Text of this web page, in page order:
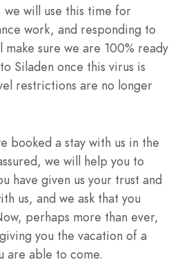
will use this time for
work, and responding to
sure we are 100% ready
Siladen once this virus is
restrictions are no longer
booked a stay with us in the
we will help you to
have given us your trust and
us, and we ask that you
perhaps more than ever,
you the vacation of a
are able to come.